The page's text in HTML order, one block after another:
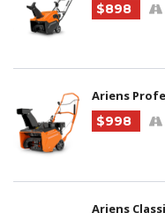
$898
Ariens
$998
Ariens